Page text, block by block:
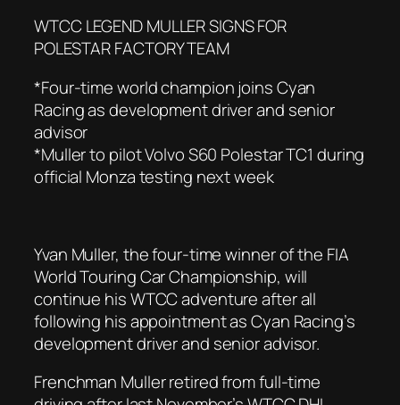
WTCC LEGEND MULLER SIGNS FOR
POLESTAR FACTORY TEAM
*Four-time world champion joins Cyan
Racing as development driver and senior
advisor
*Muller to pilot Volvo S60 Polestar TC1 during
official Monza testing next week
Yvan Muller, the four-time winner of the FIA
World Touring Car Championship, will
continue his WTCC adventure after all
following his appointment as Cyan Racing’s
development driver and senior advisor.
Frenchman Muller retired from full-time